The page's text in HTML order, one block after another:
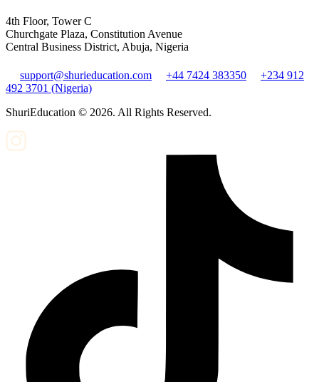
4th Floor, Tower C
Churchgate Plaza, Constitution Avenue
Central Business District, Abuja, Nigeria
support@shurieducation.com +44 7424 383350
+234 912
492 3701 (Nigeria)
ShuriEducation © 2026. All Rights Reserved.